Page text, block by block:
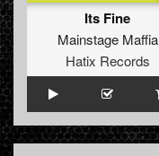
Its Fine
Mainstage Maffia
Hatix Records